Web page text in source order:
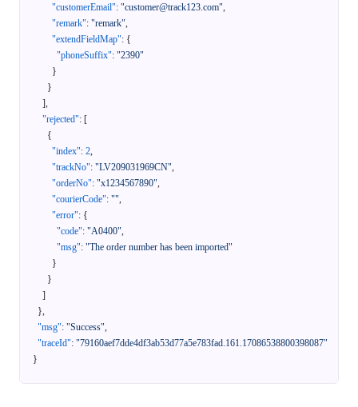
"customerEmail": "customer@track123.com",
"remark": "remark",
"extendFieldMap": {
"phoneSuffix": "2390"
}
}
],
"rejected": [
{
"index": 2,
"trackNo": "LV209031969CN",
"orderNo": "x1234567890",
"courierCode": "",
"error": {
"code": "A0400",
"msg": "The order number has been imported"
}
}
]
},
"msg": "Success",
"traceId": "79160aef7dde4df3ab53d77a5e783fad.161.17086538800398087"
}